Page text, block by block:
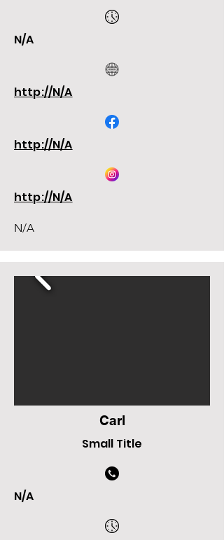
N/A
http://N/A
http://N/A
http://N/A
N/A
Carl
Small Title
N/A